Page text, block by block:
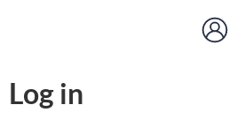
Log in